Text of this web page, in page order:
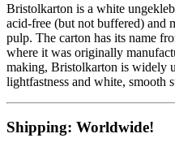
Bristolkarton is a white
acid-free (but not buffered) and
pulp. The carton has its name
where it was originally
making, Bristolkarton is widely
lightfastness and white, smooth
Shipping: Worldwide!